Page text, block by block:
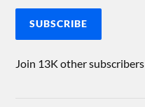
SUBSCRIBE
Join 13K other subscribers